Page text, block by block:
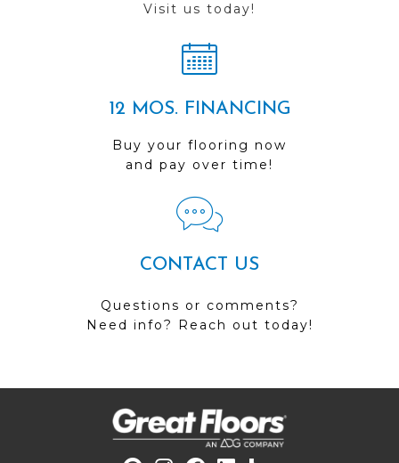
Visit us today!
12 MOS. FINANCING
Buy your flooring now
and pay over time!
CONTACT US
Questions or comments?
Need info? Reach out today!